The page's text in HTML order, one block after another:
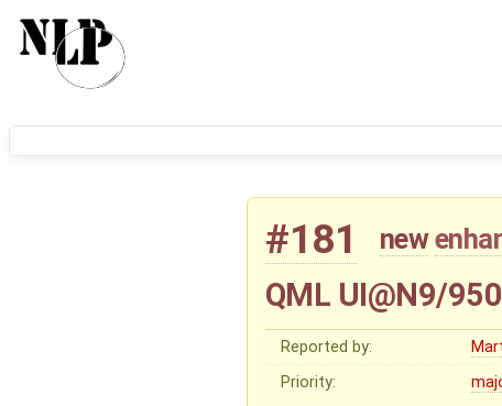
#181 new
QML UI@N9/
Reported by:
Priority: